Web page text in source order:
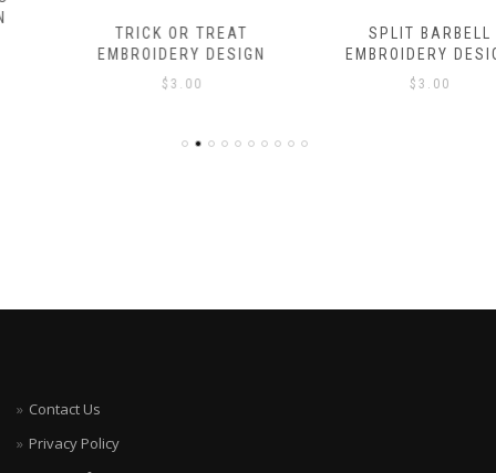
TRICK OR TREAT
EMBROIDERY DESIGN
SPLIT BARBELL
EMBROIDERY DESIGN
Contact Us
Privacy Policy